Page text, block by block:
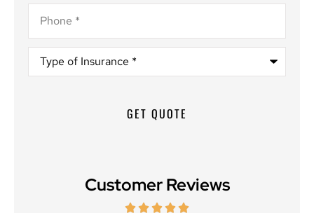
Phone*
Type
Insurance*
Customer Reviews